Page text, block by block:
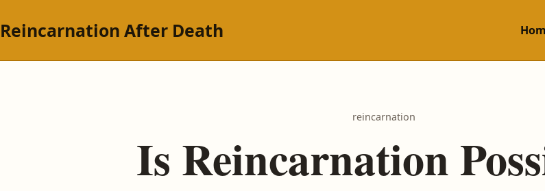
Reincarnation After Death
reincarnation
Is Reincarnation